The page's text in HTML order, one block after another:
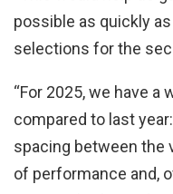
possible as quickly
selections for the
“For 2025, we have a
compared to last
spacing between the
of performance and,